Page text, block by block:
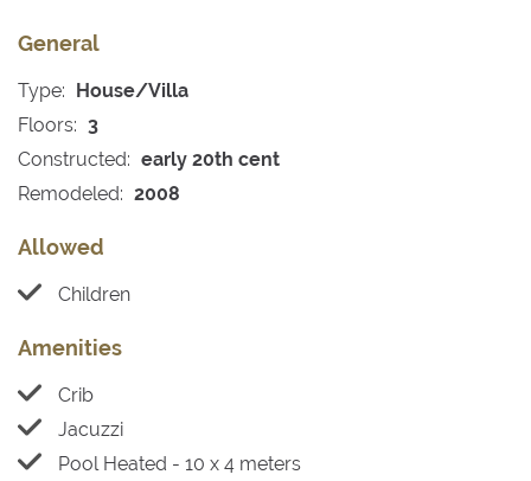
General
Type: House/Villa
Floors: 3
Constructed: early 20th cent
Remodeled: 2008
Allowed
Children
Amenities
Crib
Jacuzzi
Pool Heated - 10 x 4 meters